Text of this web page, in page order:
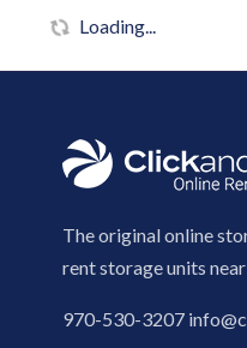
Loading...
The original online
rent storage units
970-530-3207